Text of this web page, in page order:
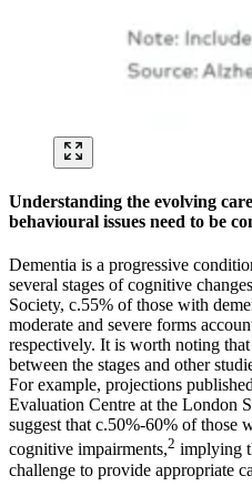
Understanding the evolving
behavioural issues need to be
Dementia is a progressive
several stages of cognitive
Society, c.55% of those with
moderate and severe forms
respectively. It is worth noting
between the stages and other
For example, projections
Evaluation Centre at the London
suggest that c.50%-60% of those
cognitive impairments,2 implying
challenge to provide appropriate